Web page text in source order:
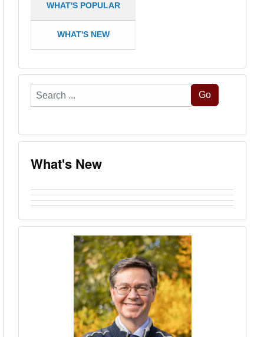
WHAT'S POPULAR
WHAT'S NEW
Search
...
Go
What's New